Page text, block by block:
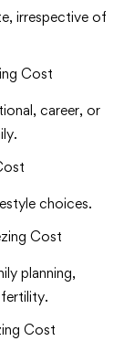
irrespective of
Cost
career, or
choices.
Cost
planning,
Cost